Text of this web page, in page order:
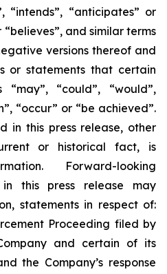
“intends”, “anticipates” or
and similar terms
versions thereof and
or statements that certain
“could”, “would”,
“occur” or “be achieved”.
in this press release, other
or historical fact, is
Forward-looking
this press release may
statements in respect of:
Proceeding filed by
and certain of its
the Company’s response